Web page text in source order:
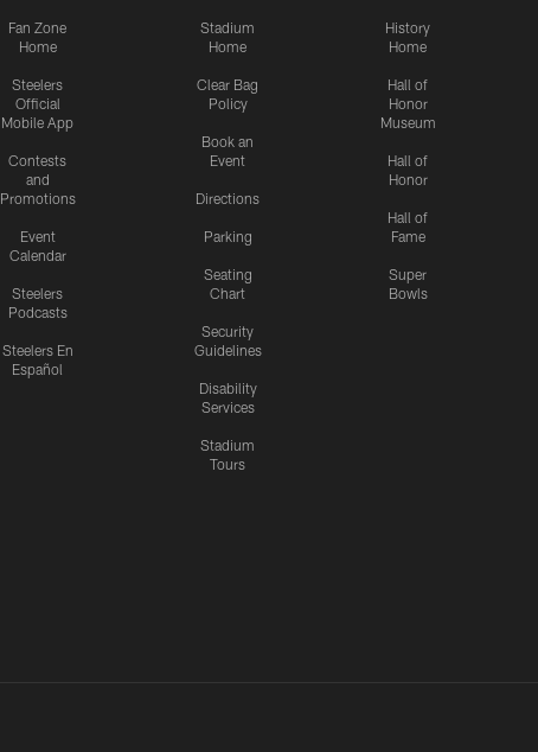
Fan Zone
Home
Steelers
Official
Mobile App
Contests
and
Promotions
Event
Calendar
Steelers
Podcasts
Steelers En
Español
Stadium
Home
Clear Bag
Policy
Book an
Event
Directions
Parking
Seating
Chart
Security
Guidelines
Disability
Services
Stadium
Tours
History
Home
Hall of
Honor
Museum
Hall of
Honor
Hall of
Fame
Super
Bowls